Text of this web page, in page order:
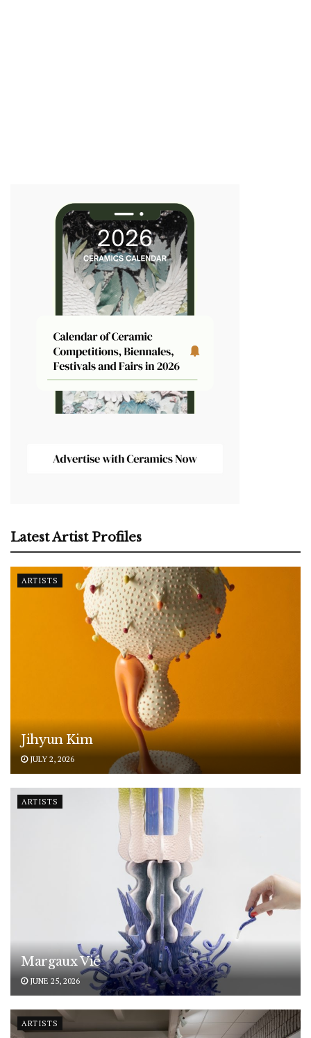
Latest Artist Profiles
ARTISTS
Jihyun Kim
JULY 2, 2026
ARTISTS
Margaux Vié
JUNE 25, 2026
ARTISTS